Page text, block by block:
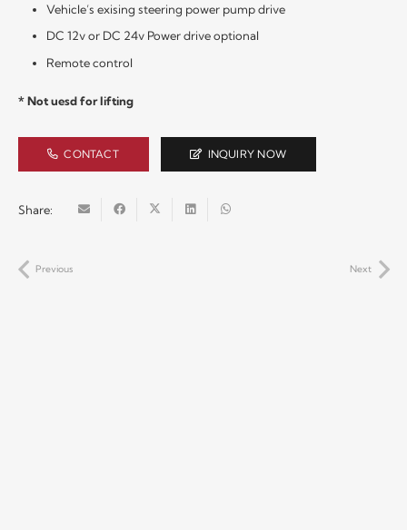
Vehicle’s exising steering power pump drive
DC 12v or DC 24v Power drive optional
Remote control
* Not uesd for lifting
CONTACT INQUIRY NOW
Share:
Previous Next